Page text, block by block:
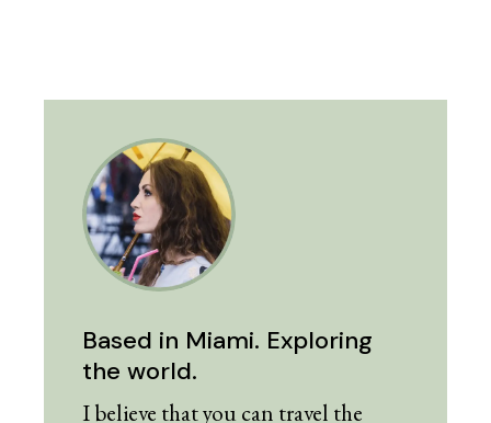
Based in Miami. Exploring
the world.
I believe that you can travel the